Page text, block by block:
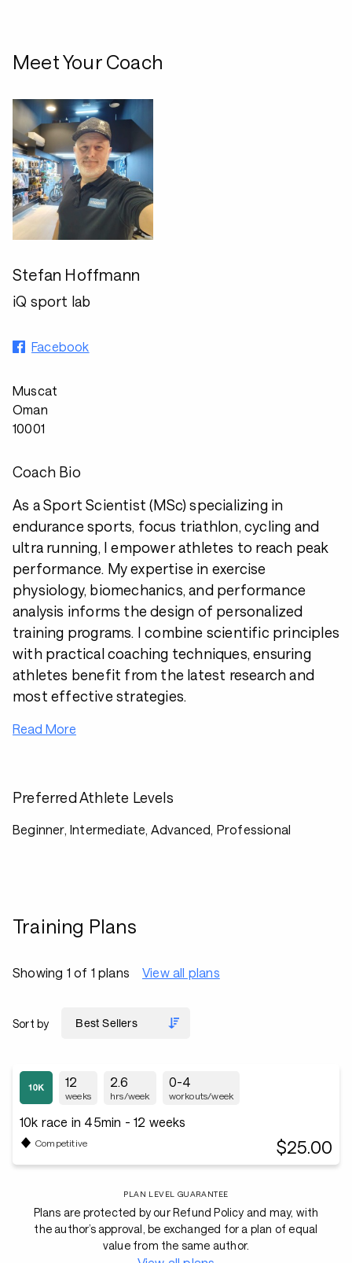
Meet Your Coach
Stefan Hoffmann
iQ sport lab
Facebook
Muscat
Oman
10001
Coach Bio
As a Sport Scientist (MSc) specializing in
endurance sports, focus triathlon, cycling and
ultra running, I empower athletes to reach peak
performance. My expertise in exercise
physiology, biomechanics, and performance
analysis informs the design of personalized
training programs. I combine scientific principles
with practical coaching techniques, ensuring
athletes benefit from the latest research and
most effective strategies.
Read More
Preferred Athlete Levels
Beginner, Intermediate, Advanced, Professional
Training Plans
Showing 1 of 1 plans View all plans
Sort by
12
weeks
2.6
hrs/week
0-4
workouts/week
10k race in 45min - 12 weeks
Competitive $25.00
PLAN LEVEL GUARANTEE
Plans are protected by our Refund Policy and may, with
the author’s approval, be exchanged for a plan of equal
value from the same author.